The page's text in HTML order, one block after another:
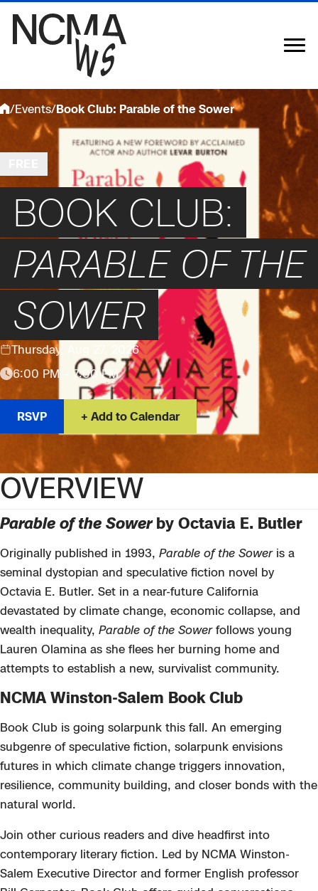
content
/Events/Book Club: Parable of the Sower
BOOK CLUB:
PARABLE OF THE
SOWER
Thursday, Aug 27, 2026
6:00 PM – 7:00 PM
RSVP Add to Calendar
OVERVIEW
Parable of the Sowerby Octavia E. Butler
Originally published in 1993, Parable of the Soweris a
seminal dystopian and speculative fiction novel by
Octavia E. Butler. Set in a near-future California
devastated by climate change, economic collapse, and
wealth inequality, Parable of the Sowerfollows young
Lauren Olamina as she flees her burning home and
attempts to establish a new, survivalist community.
NCMA Winston-Salem Book Club
Book Club is going solarpunk this fall. An emerging
subgenre of speculative fiction, solarpunk envisions
futures in which climate change triggers innovation,
resilience, community building, and closer bonds with the
natural world.
Join other curious readers and dive headfirst into
contemporary literary fiction. Led by NCMA Winston-
Salem Executive Director and former English professor